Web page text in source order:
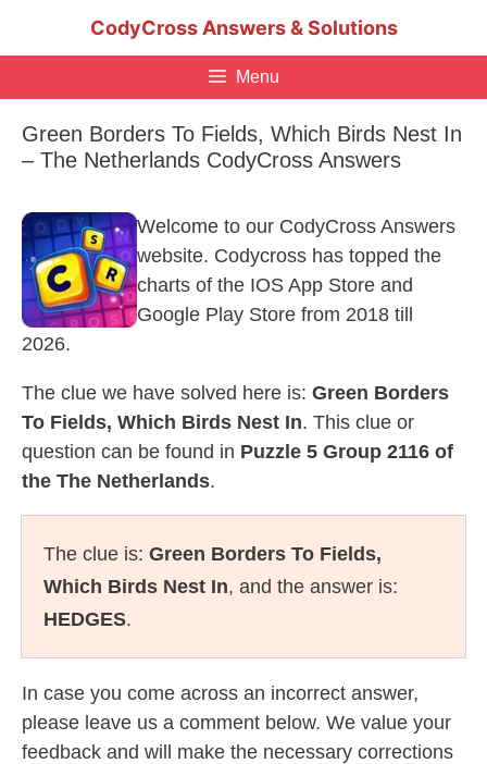
CodyCross Answers & Solutions
Menu
Green Borders To Fields, Which Birds Nest In
– The Netherlands CodyCross Answers
Welcome to our CodyCross Answers
website. Codycross has topped the
charts of the IOS App Store and
Google Play Store from 2018 till
2026.
The clue we have solved here is: Green Borders
To Fields, Which Birds Nest In. This clue or
question can be found in Puzzle 5 Group 2116 of
the The Netherlands.
The clue is: Green Borders To Fields,
Which Birds Nest In, and the answer is:
HEDGES.
In case you come across an incorrect answer,
please leave us a comment below. We value your
feedback and will make the necessary corrections